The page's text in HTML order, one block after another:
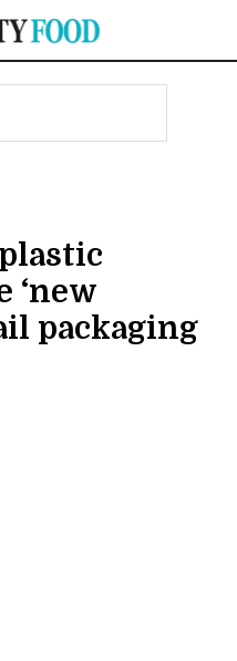
‘new
packaging